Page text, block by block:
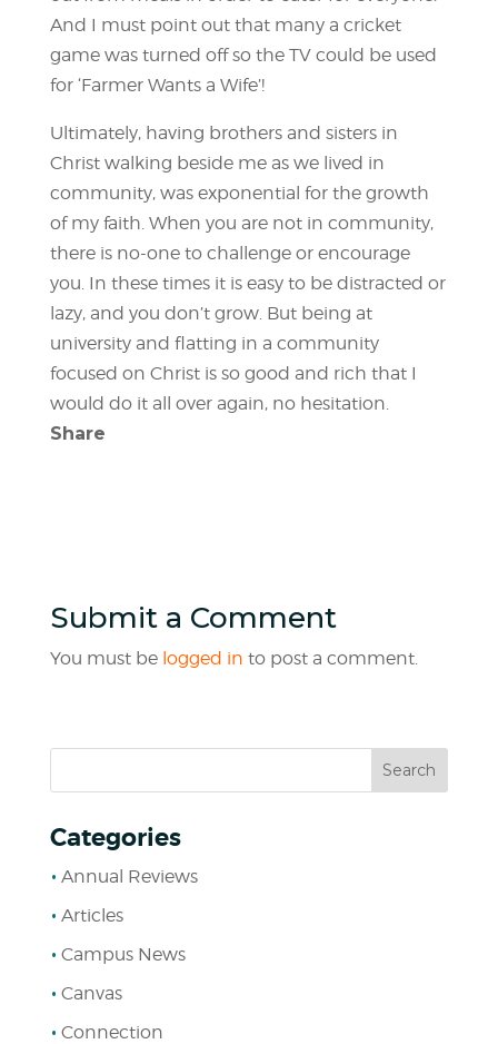
And I must point out that many a cricket
game was turned off so the TV could be used
for ‘Farmer Wants a Wife’!
Ultimately, having brothers and sisters in
Christ walking beside me as we lived in
community, was exponential for the growth
of my faith. When you are not in community,
there is no-one to challenge or encourage
you. In these times it is easy to be distracted or
lazy, and you don’t grow. But being at
university and flatting in a community
focused on Christ is so good and rich that I
would do it all over again, no hesitation.
Share
Submit a Comment
You must be logged in to post a comment.
Categories
Annual Reviews
Articles
Campus News
Canvas
Connection